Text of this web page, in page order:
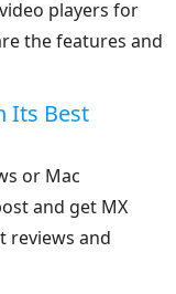
players for
the features and
Its Best
or Mac
and get MX
reviews and